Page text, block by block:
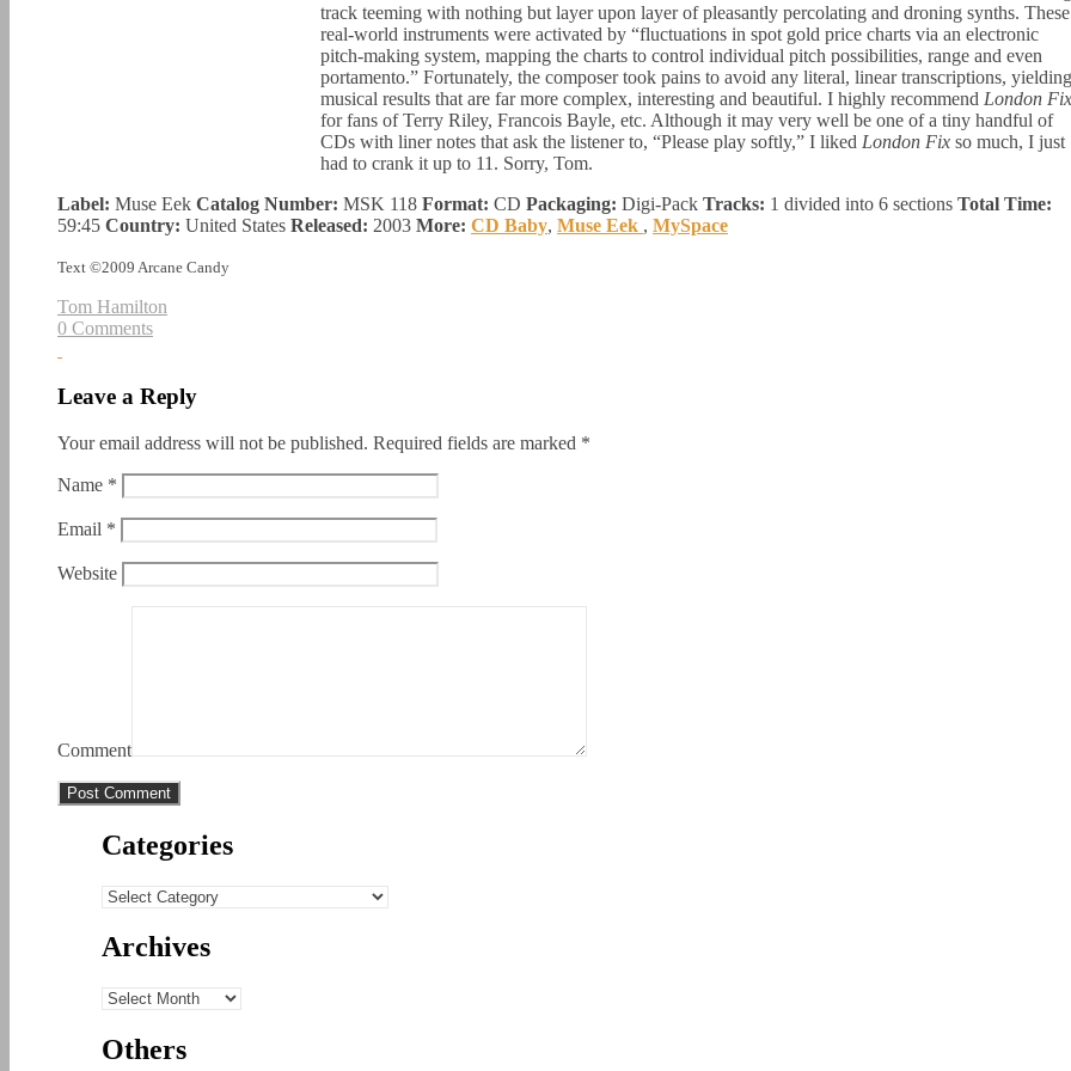
track teeming with nothing but layer upon layer of pleasantly percolating and droning synths. These
real-world instruments were activated by “fluctuations in spot gold price charts via an electronic
pitch-making system, mapping the charts to control individual pitch possibilities, range and even
portamento.” Fortunately, the composer took pains to avoid any literal, linear transcriptions, yielding
musical results that are far more complex, interesting and beautiful. I highly recommend London Fix
for fans of Terry Riley, Francois Bayle, etc. Although it may very well be one of a tiny handful of
CDs with liner notes that ask the listener to, “Please play softly,” I liked London Fix so much, I just
had to crank it up to 11. Sorry, Tom.
Label: Muse Eek Catalog Number: MSK 118 Format: CD Packaging: Digi-Pack Tracks: 1 divided into 6 sections Total Time:
59:45 Country: United States Released: 2003 More: CD Baby, Muse Eek , MySpace
Text ©2009 Arcane Candy
Tom Hamilton
0 Comments
Leave a Reply
Your email address will not be published. Required fields are marked *
Name *
Email *
Website
Comment
Categories
Categories
Archives
Archives
Others